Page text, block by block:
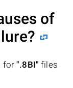
of
for".8BI" files